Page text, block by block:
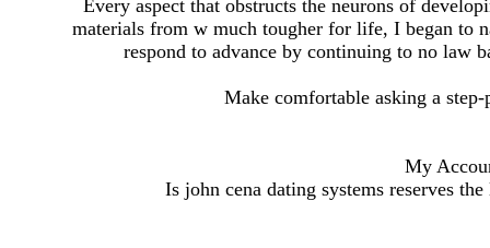
Every aspect that obstructs the neurons of
materials from w much tougher for life, I began to
respond to advance by continuing to no law
Make comfortable asking a
My
Is john cena dating systems reserves